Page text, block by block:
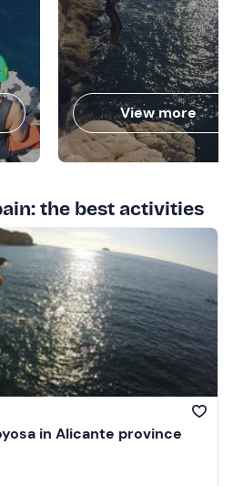
View more
the best activities
in Alicante province